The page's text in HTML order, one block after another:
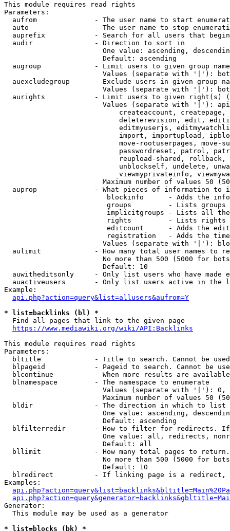
This module requires read rights
Parameters:
aufrom              - The user name to start
auto                - The user name to stop
auprefix            - Search for all users that
  audir               - Direction to sort in
One value: ascending,
                        Default: ascending
augroup             - Limit users to given group
Values (separate with '|'):
auexcludegroup      - Exclude users in given group
Values (separate with '|'):
aurights            - Limit users to given right(s)
Values (separate with '|'):
createaccount,
deleterevision, edit,
editmyuserjs,
import, importupload,
move-rootuserpages, move-
passwordreset, patrol,
reupload-shared,
unblockself, undelete,
viewmyprivateinfo,
Maximum number of values 50
auprop              - What pieces of information to
blockinfo      - Adds the
groups         - Lists
implicitgroups - Lists all
rights         - Lists rights
editcount      - Adds the
registration   - Adds the
Values (separate with '|'):
aulimit             - How many total user names to
No more than 500 (5000 for
                        Default: 10
auwitheditsonly     - Only list users who have made
auactiveusers       - Only list users active in the
Example:
api.php?action=query&list=allusers&aufrom=Y
* list=backlinks (bl) *
  Find all pages that link to the given page
https://www.mediawiki.org/wiki/API:Backlinks
This module requires read rights
Parameters:
bltitle             - Title to search. Cannot be
blpageid            - Pageid to search. Cannot be
blcontinue          - When more results are
  blnamespace         - The namespace to enumerate
Values (separate with '|'):
Maximum number of values 50
  bldir               - The direction in which to list
One value: ascending,
                        Default: ascending
blfilterredir       - How to filter for redirects.
One value: all, redirects,
                        Default: all
bllimit             - How many total pages to
No more than 500 (5000 for
                        Default: 10
blredirect          - If linking page is a
Examples:
Generator:
  This module may be used as a generator
* list=blocks (bk) *